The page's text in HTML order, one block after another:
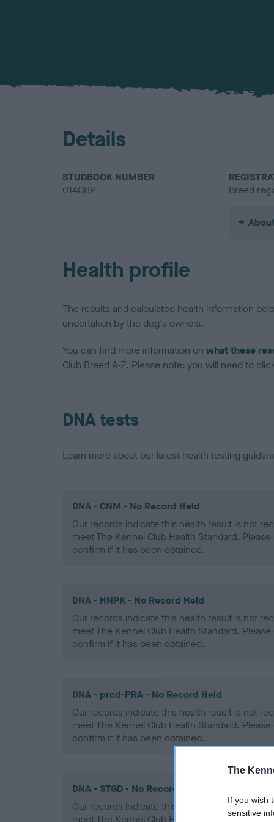
The
If you wish
sensitive
Details
STUDBOOK NUMBER
0140BP
Breed
Health profile
The results and calculated health information
undertaken by the dog's owners.
You can find more information on what these
Club Breed A-Z. Please note: you will need to
DNA tests
Learn more about our latest health testing
DNA - CNM - No Record Held
Our records indicate this health result is not
meet The Kennel Club Health Standard.
confirm if it has been obtained.
DNA - HNPK - No Record Held
Our records indicate this health result is not
meet The Kennel Club Health Standard.
confirm if it has been obtained.
DNA - prcd-PRA - No Record Held
Our records indicate this health result is not
meet The Kennel Club Health Standard.
confirm if it has been obtained.
DNA - STGD - No Record Held
Our records indicate this health result is not
meet The Kennel Club Health Standard.